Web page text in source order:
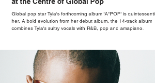
Global pop star Tyla's forthcoming album 'A*POP' is
her. A bold evolution from her debut album, the 14-track album
combines Tyla's sultry vocals with R&B, pop and amapiano.